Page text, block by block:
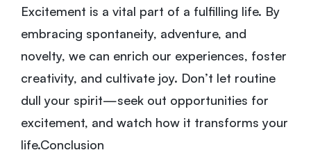
Excitement is a vital part of a fulfilling life. By
embracing spontaneity, adventure, and
novelty, we can enrich our experiences, foster
creativity, and cultivate joy. Don’t let routine
dull your spirit—seek out opportunities for
excitement, and watch how it transforms your
life.Conclusion